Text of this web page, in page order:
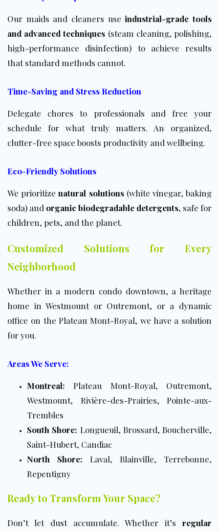
Our maids and cleaners useindustrial-grade tools
and advanced techniques (steam cleaning, polishing,
high-performance disinfection) to achieve results
that standard methods cannot.
Time-Saving and Stress Reduction
Delegate chores to professionals and free your
schedule for what truly matters. An organized,
clutter-free space boosts productivity and wellbeing.
Eco-Friendly Solutions
We prioritizenatural solutions(white vinegar, baking
soda) and organic biodegradable detergents, safe for
children, pets, and the planet.
Customized Solutions for Every
Neighborhood
Whether in a modern condo downtown, a heritage
home in Westmount or Outremont, or a dynamic
office on the Plateau Mont-Royal, we have a solution
for you.
Areas We Serve:
Montreal: Plateau Mont-Royal, Outremont,
Westmount, Rivière-des-Prairies, Pointe-aux-
Trembles
South Shore: Longueuil, Brossard, Boucherville,
Saint-Hubert, Candiac
North Shore: Laval, Blainville, Terrebonne,
Repentigny
Ready to Transform Your Space?
Don’t let dust accumulate. Whether it’s regular